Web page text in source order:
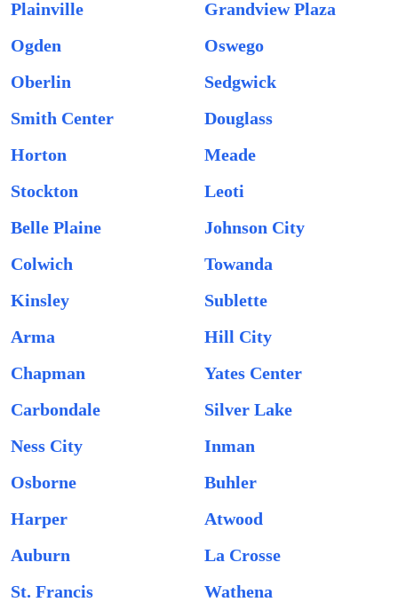
Plainville
Grandview Plaza
Ogden
Oswego
Oberlin
Sedgwick
Smith Center
Douglass
Horton
Meade
Stockton
Leoti
Belle Plaine
Johnson City
Colwich
Towanda
Kinsley
Sublette
Arma
Hill City
Chapman
Yates Center
Carbondale
Silver Lake
Ness City
Inman
Osborne
Buhler
Harper
Atwood
Auburn
La Crosse
St. Francis
Wathena